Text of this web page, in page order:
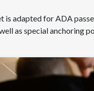
adapted for ADA
as special anchoring